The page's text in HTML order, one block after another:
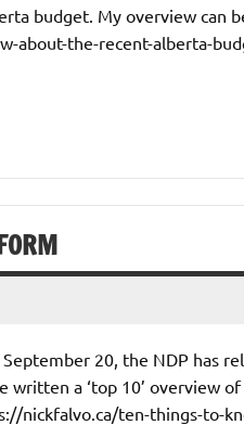
budget. My overview can
about-the-recent-alberta-
20, the NDP has
written a ‘top 10’ overview
nickfalvo.ca/ten-things-to-